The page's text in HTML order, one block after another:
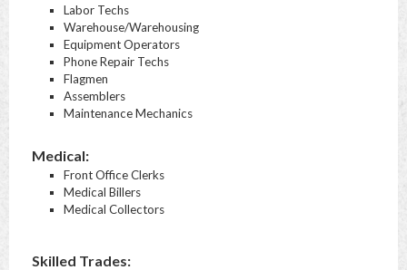
Labor Techs
Warehouse/Warehousing
Equipment Operators
Phone Repair Techs
Flagmen
Assemblers
Maintenance Mechanics
Medical:
Front Office Clerks
Medical Billers
Medical Collectors
Skilled Trades: